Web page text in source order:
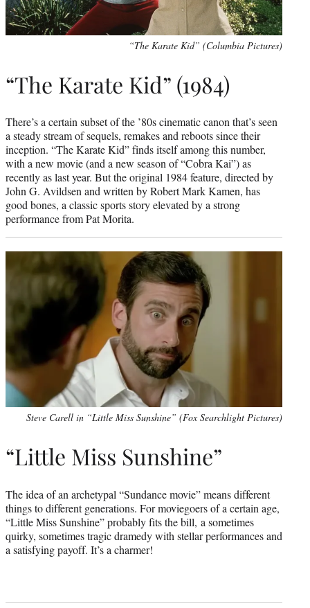
“The Karate Kid” (Columbia Pictures)
“The Karate Kid” (1984)
There’s a certain subset of the ’80s cinematic canon that’s seen
a steady stream of sequels, remakes and reboots since their
inception. “The Karate Kid” finds itself among this number,
with a new movie (and a new season of “Cobra Kai”) as
recently as last year. But the original 1984 feature, directed by
John G. Avildsen and written by Robert Mark Kamen, has
good bones, a classic sports story elevated by a strong
performance from Pat Morita.
Steve Carell in “Little Miss Sunshine” (Fox Searchlight Pictures)
“Little Miss Sunshine”
The idea of an archetypal “Sundance movie” means different
things to different generations. For moviegoers of a certain age,
“Little Miss Sunshine” probably fits the bill, a sometimes
quirky, sometimes tragic dramedy with stellar performances and
a satisfying payoff. It’s a charmer!